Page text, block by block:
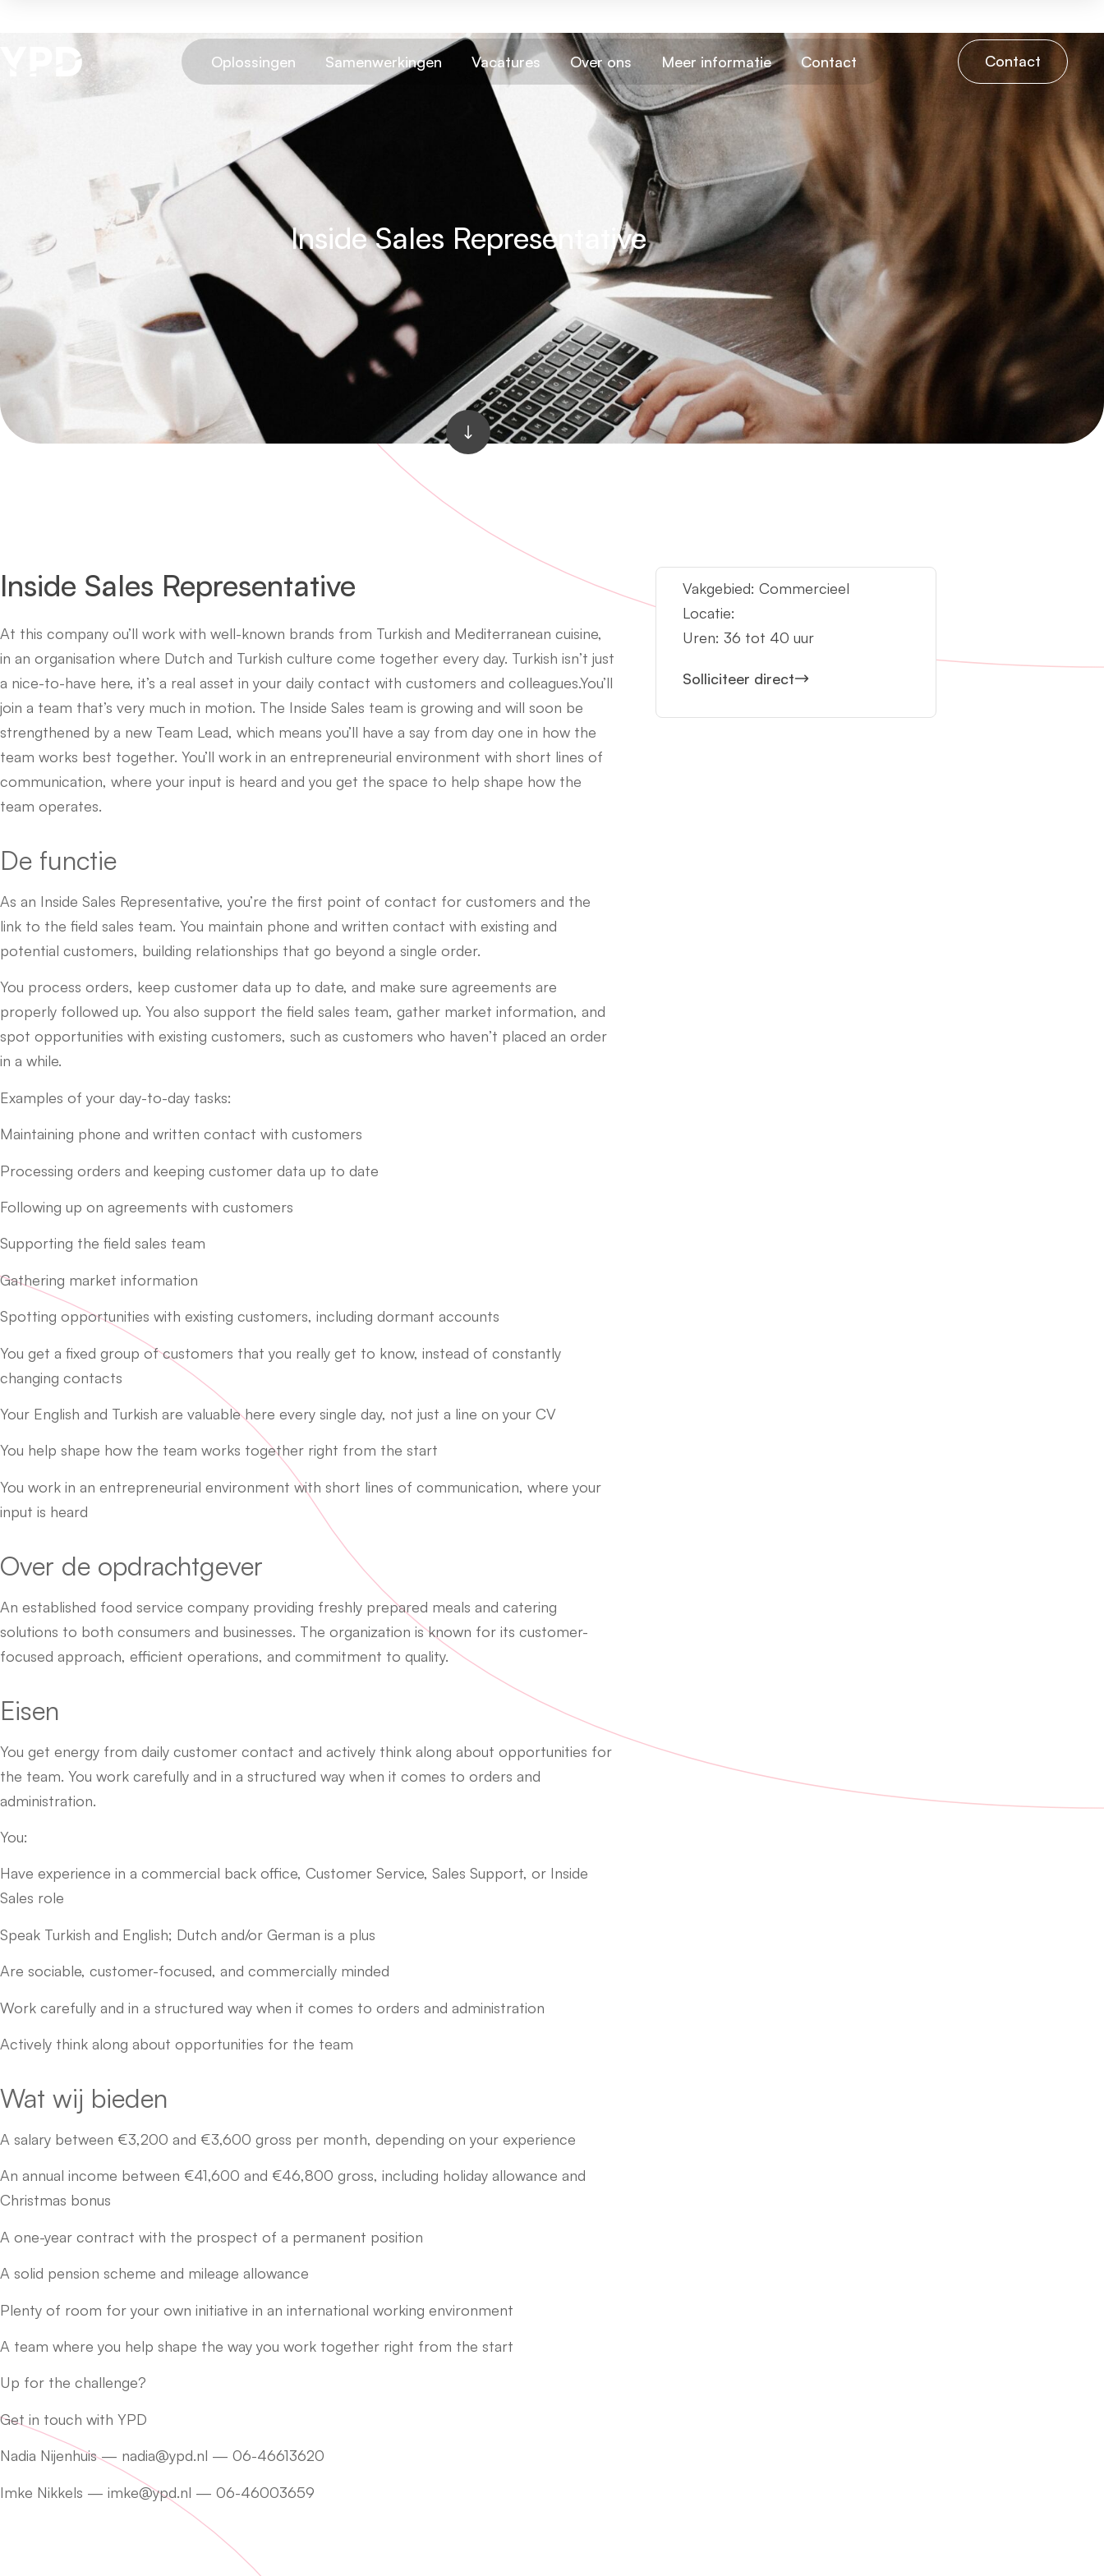
Oplossingen Samenwerkingen Vacatures Over ons Meer informatie Contact Contact
Inside Sales Representative
Inside Sales Representative
At this company ou’ll work with well-known brands from Turkish and Mediterranean cuisine,
in an organisation where Dutch and Turkish culture come together every day. Turkish isn’t just
a nice-to-have here, it’s a real asset in your daily contact with customers and colleagues.You’ll
join a team that’s very much in motion. The Inside Sales team is growing and will soon be
strengthened by a new Team Lead, which means you’ll have a say from day one in how the
team works best together. You’ll work in an entrepreneurial environment with short lines of
communication, where your input is heard and you get the space to help shape how the
team operates.
De functie
As an Inside Sales Representative, you’re the first point of contact for customers and the
link to the field sales team. You maintain phone and written contact with existing and
potential customers, building relationships that go beyond a single order.
You process orders, keep customer data up to date, and make sure agreements are
properly followed up. You also support the field sales team, gather market information, and
spot opportunities with existing customers, such as customers who haven’t placed an order
in a while.
Examples of your day-to-day tasks:
Maintaining phone and written contact with customers
Processing orders and keeping customer data up to date
Following up on agreements with customers
Supporting the field sales team
Gathering market information
Spotting opportunities with existing customers, including dormant accounts
You get a fixed group of customers that you really get to know, instead of constantly
changing contacts
Your English and Turkish are valuable here every single day, not just a line on your CV
You help shape how the team works together right from the start
You work in an entrepreneurial environment with short lines of communication, where your
input is heard
Over de opdrachtgever
An established food service company providing freshly prepared meals and catering
solutions to both consumers and businesses. The organization is known for its customer-
focused approach, efficient operations, and commitment to quality.
Eisen
You get energy from daily customer contact and actively think along about opportunities for
the team. You work carefully and in a structured way when it comes to orders and
administration.
You:
Have experience in a commercial back office, Customer Service, Sales Support, or Inside
Sales role
Speak Turkish and English; Dutch and/or German is a plus
Are sociable, customer-focused, and commercially minded
Work carefully and in a structured way when it comes to orders and administration
Actively think along about opportunities for the team
Wat wij bieden
A salary between €3,200 and €3,600 gross per month, depending on your experience
An annual income between €41,600 and €46,800 gross, including holiday allowance and
Christmas bonus
A one-year contract with the prospect of a permanent position
A solid pension scheme and mileage allowance
Plenty of room for your own initiative in an international working environment
A team where you help shape the way you work together right from the start
Up for the challenge?
Get in touch with YPD
Nadia Nijenhuis — nadia@ypd.nl — 06-46613620
Imke Nikkels — imke@ypd.nl — 06-46003659
Vakgebied: Commercieel
Locatie:
Uren: 36 tot 40 uur
Solliciteer direct